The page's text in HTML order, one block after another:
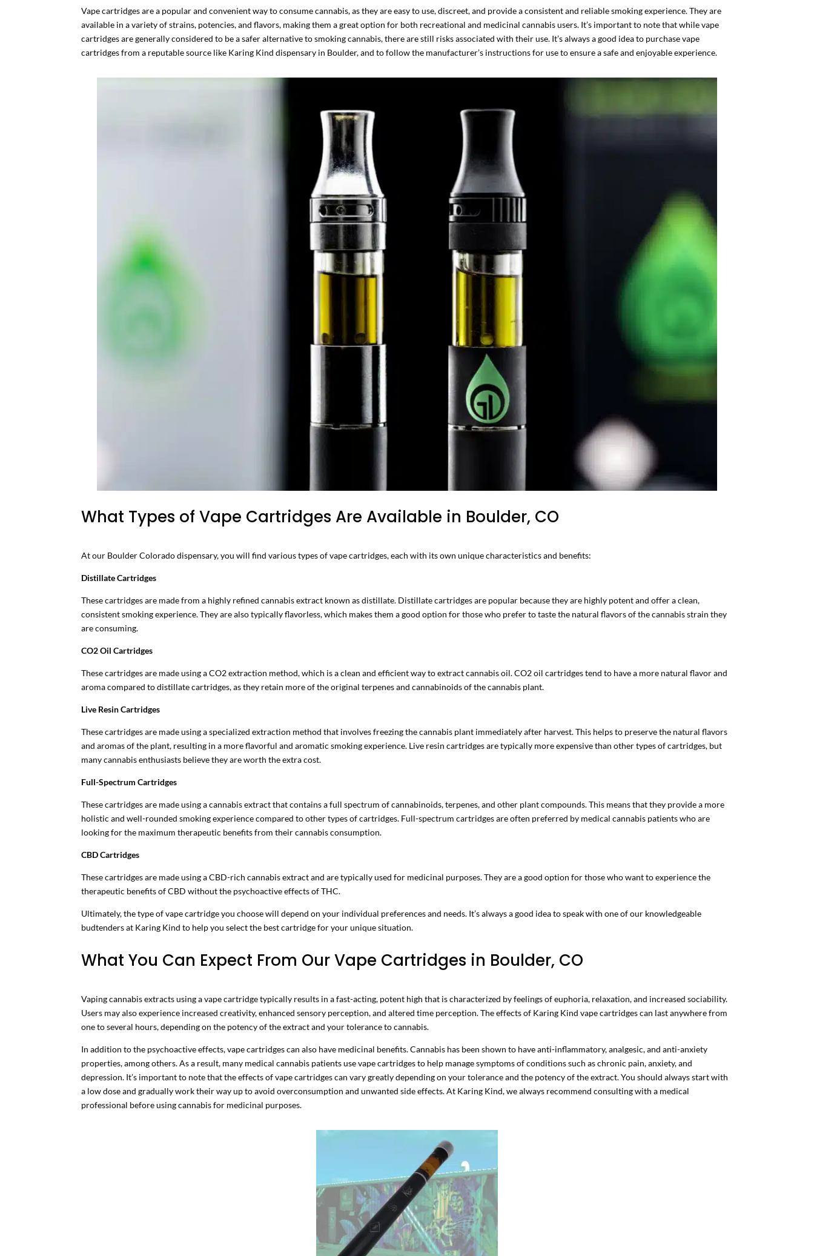
Vape cartridges are a popular and convenient way to consume cannabis, as they are easy to use, discreet, and provide a consistent and reliable smoking experience. They are
available in a variety of strains, potencies, and flavors, making them a great option for both recreational and medicinal cannabis users. It’s important to note that while vape
cartridges are generally considered to be a safer alternative to smoking cannabis, there are still risks associated with their use. It’s always a good idea to purchase vape
cartridges from a reputable source like Karing Kind dispensary in Boulder, and to follow the manufacturer’s instructions for use to ensure a safe and enjoyable experience.
What Types of Vape Cartridges Are Available in Boulder, CO
At our Boulder Colorado dispensary, you will find various types of vape cartridges, each with its own unique characteristics and benefits:
Distillate Cartridges
These cartridges are made from a highly refined cannabis extract known as distillate. Distillate cartridges are popular because they are highly potent and offer a clean,
consistent smoking experience. They are also typically flavorless, which makes them a good option for those who prefer to taste the natural flavors of the cannabis strain they
are consuming.
CO2 Oil Cartridges
These cartridges are made using a CO2 extraction method, which is a clean and efficient way to extract cannabis oil. CO2 oil cartridges tend to have a more natural flavor and
aroma compared to distillate cartridges, as they retain more of the original terpenes and cannabinoids of the cannabis plant.
Live Resin Cartridges
These cartridges are made using a specialized extraction method that involves freezing the cannabis plant immediately after harvest. This helps to preserve the natural flavors
and aromas of the plant, resulting in a more flavorful and aromatic smoking experience. Live resin cartridges are typically more expensive than other types of cartridges, but
many cannabis enthusiasts believe they are worth the extra cost.
Full-Spectrum Cartridges
These cartridges are made using a cannabis extract that contains a full spectrum of cannabinoids, terpenes, and other plant compounds. This means that they provide a more
holistic and well-rounded smoking experience compared to other types of cartridges. Full-spectrum cartridges are often preferred by medical cannabis patients who are
looking for the maximum therapeutic benefits from their cannabis consumption.
CBD Cartridges
These cartridges are made using a CBD-rich cannabis extract and are typically used for medicinal purposes. They are a good option for those who want to experience the
therapeutic benefits of CBD without the psychoactive effects of THC.
Ultimately, the type of vape cartridge you choose will depend on your individual preferences and needs. It’s always a good idea to speak with one of our knowledgeable
budtenders at Karing Kind to help you select the best cartridge for your unique situation.
What You Can Expect From Our Vape Cartridges in Boulder, CO
Vaping cannabis extracts using a vape cartridge typically results in a fast-acting, potent high that is characterized by feelings of euphoria, relaxation, and increased sociability.
Users may also experience increased creativity, enhanced sensory perception, and altered time perception. The effects of Karing Kind vape cartridges can last anywhere from
one to several hours, depending on the potency of the extract and your tolerance to cannabis.
In addition to the psychoactive effects, vape cartridges can also have medicinal benefits. Cannabis has been shown to have anti-inflammatory, analgesic, and anti-anxiety
properties, among others. As a result, many medical cannabis patients use vape cartridges to help manage symptoms of conditions such as chronic pain, anxiety, and
depression. It’s important to note that the effects of vape cartridges can vary greatly depending on your tolerance and the potency of the extract. You should always start with
a low dose and gradually work their way up to avoid overconsumption and unwanted side effects. At Karing Kind, we always recommend consulting with a medical
professional before using cannabis for medicinal purposes.